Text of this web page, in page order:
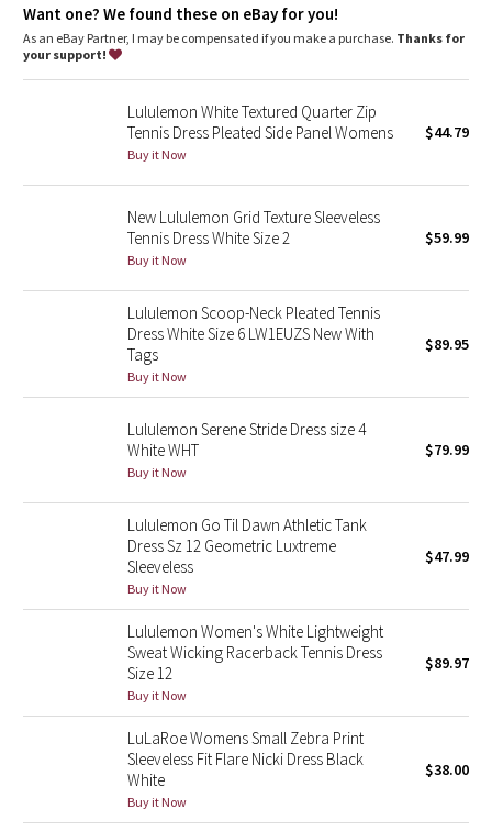
Camo
Blooming Pixie
Beachscape
Star Crushed
Parallel Stripe
Green Bean/Inkwell
Quiet Stripe
Midnight Iris
Stained Glass
Disney x Lululemon
Lululemon x Madhappy
Want one? We found these on eBay for you!
As an eBay Partner, I may be compensated if you make a purchase. Thanks for
your support!
Lululemon White Textured Quarter Zip
Tennis Dress Pleated Side Panel Womens
Buy it Now
$44.79
New Lululemon Grid Texture Sleeveless
Tennis Dress White Size 2
Buy it Now
$59.99
Lululemon Scoop-Neck Pleated Tennis
Dress White Size 6 LW1EUZS New With
Tags
Buy it Now
$89.95
Lululemon Serene Stride Dress size 4
White WHT
Buy it Now
$79.99
Lululemon Go Til Dawn Athletic Tank
Dress Sz 12 Geometric Luxtreme
Sleeveless
Buy it Now
$47.99
Lululemon Women's White Lightweight
Sweat Wicking Racerback Tennis Dress
Size 12
Buy it Now
$89.97
LuLaRoe Womens Small Zebra Print
Sleeveless Fit Flare Nicki Dress Black
White
Buy it Now
$38.00